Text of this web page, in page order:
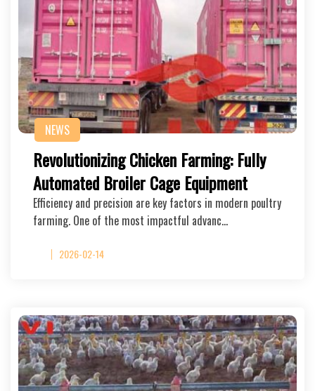
NEWS
Revolutionizing Chicken Farming: Fully
Automated Broiler Cage Equipment
Efficiency and precision are key factors in modern poultry
farming. One of the most impactful advanc…
2026-02-14